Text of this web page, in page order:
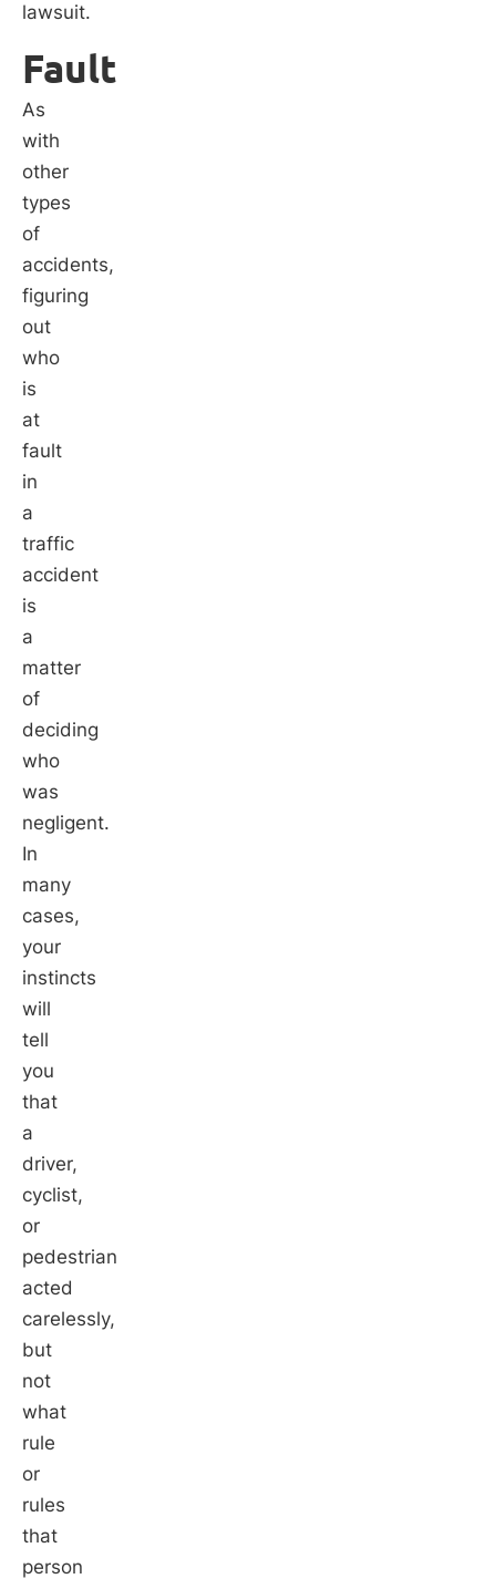
lawsuit.
Fault
As
with
other
types
of
accidents,
figuring
out
who
is
at
fault
in
a
traffic
accident
is
a
matter
of
deciding
who
was
negligent.
In
many
cases,
your
instincts
will
tell
you
that
a
driver,
cyclist,
or
pedestrian
acted
carelessly,
but
not
what
rule
or
rules
that
person